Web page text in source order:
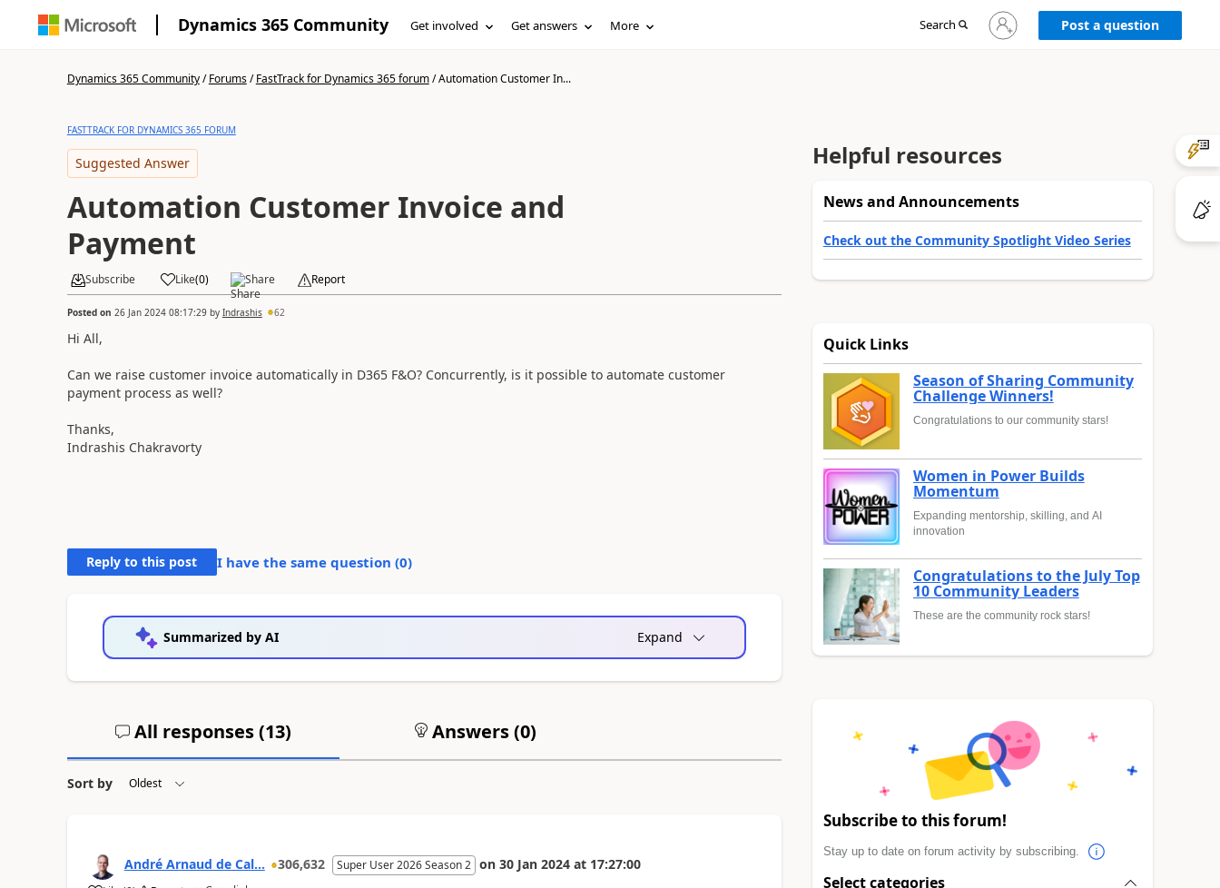
Dynamics 365 Community Get involved Get answers More Search
Sign
in
Post a question
Dynamics 365 Community/Forums/FastTrack for Dynamics 365 forum/Automation Customer In...
FASTTRACK FOR DYNAMICS 365 FORUM
Suggested Answer
Automation Customer Invoice and
Payment
Subscribe Like(0) Share Report
Posted on 26 Jan 2024 08:17:29by Indrashis 62
Hi All,
Can we raise customer invoice automatically in D365 F&O? Concurrently, is it possible to automate customer
payment process as well?
Thanks,
Indrashis Chakravorty
Reply to this post I have the same question (0)
Summarized by AI Expand
All responses (13) Answers (0)
Sort by
André Arnaud de Cal... 306,632 Super User 2026 Season 2 on 30 Jan 2024 at 17:27:00
Helpful resources
News and Announcements
Check out the Community Spotlight Video Series
Quick Links
Season of Sharing Community
Challenge Winners!
Congratulations to our community stars!
Women in Power Builds
Momentum
Expanding mentorship, skilling, and AI
innovation
Congratulations to the July Top
10 Community Leaders
These are the community rock stars!
Subscribe to this forum!
Stay up to date on forum activity by subscribing.
Select categories